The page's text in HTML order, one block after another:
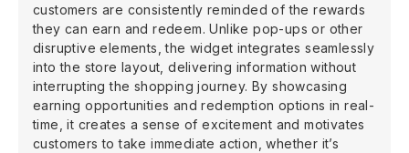
customers are consistently reminded of the rewards
they can earn and redeem. Unlike pop-ups or other
disruptive elements, the widget integrates seamlessly
into the store layout, delivering information without
interrupting the shopping journey. By showcasing
earning opportunities and redemption options in real-
time, it creates a sense of excitement and motivates
customers to take immediate action, whether it’s